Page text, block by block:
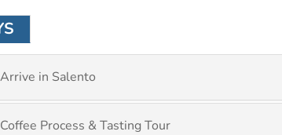
in Salento
Process & Tasting Tour